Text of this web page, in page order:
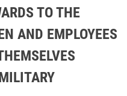
TO THE
AND EMPLOYEES